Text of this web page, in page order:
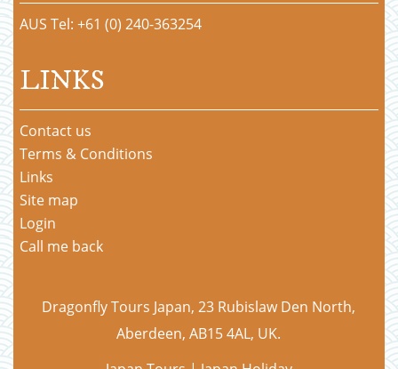
AUS Tel: +61 (0) 240-363254
LINKS
Contact us
Terms & Conditions
Links
Site map
Login
Call me back
Dragonfly Tours Japan, 23 Rubislaw Den North,
Aberdeen, AB15 4AL, UK.